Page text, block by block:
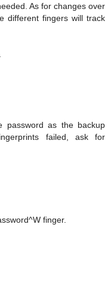
As for changes over
different fingers will track
password as the backup
failed, ask for
finger.